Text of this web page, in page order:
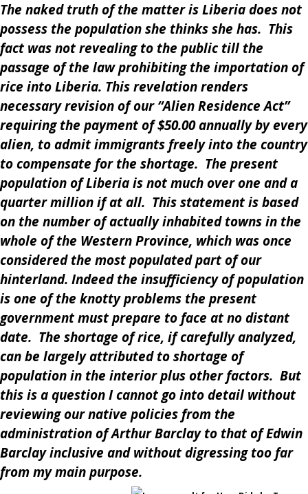
The naked truth of the matter is Liberia does not
possess the population she thinks she has. This
fact was not revealing to the public till the
passage of the law prohibiting the importation of
rice into Liberia. This revelation renders
necessary revision of our “Alien Residence Act”
requiring the payment of $50.00 annually by every
alien, to admit immigrants freely into the country
to compensate for the shortage. The present
population of Liberia is not much over one and a
quarter million if at all. This statement is based
on the number of actually inhabited towns in the
whole of the Western Province, which was once
considered the most populated part of our
hinterland. Indeed the insufficiency of population
is one of the knotty problems the present
government must prepare to face at no distant
date. The shortage of rice, if carefully analyzed,
can be largely attributed to shortage of
population in the interior plus other factors. But
this is a question I cannot go into detail without
reviewing our native policies from the
administration of Arthur Barclay to that of Edwin
Barclay inclusive and without digressing too far
from my main purpose.